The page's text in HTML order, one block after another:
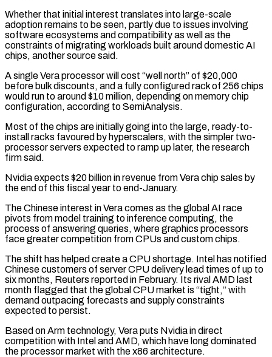
Whether that initial interest translates into large-scale
adoption remains to be seen, partly due to issues involving ​
software ecosystems and compatibility as well as the
constraints of migrating workloads built around domestic AI
chips, ‌another source said.
A single Vera processor will cost “well north” of $20,000
before bulk discounts, and a fully configured rack of 256 chips
would run to around $10 million, depending on memory chip
configuration, according to SemiAnalysis.
Most of the chips are initially going into the large, ready-to-
install racks favoured by hyperscalers, with the simpler two-
processor servers expected to ramp up later, the research
firm said.
Nvidia expects $20 billion in revenue from Vera chip ⁠sales by
the end of this fiscal year to end-January.
The Chinese interest in Vera comes as the global AI race
pivots from model training to inference computing, the
process of answering queries, where graphics processors
face greater competition from CPUs and custom chips.
The shift has ⁠helped create a CPU shortage. Intel has notified
‌Chinese customers of server CPU delivery lead times of up to
six months, Reuters reported in ⁠February. Its rival AMD last
month flagged that the global CPU market is “tight,” with
demand ​outpacing forecasts and ‌supply constraints
expected to persist.
Based on Arm technology, Vera puts Nvidia in direct
competition with ​Intel and AMD, ⁠which have long dominated
the processor market with the x86 architecture.